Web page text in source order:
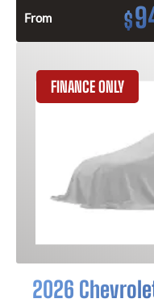
From $
FINANCE ONLY
2026